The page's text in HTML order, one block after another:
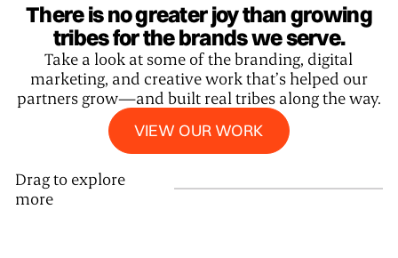
There is no greater joy than growing
tribes for the brands we serve.
Take a look at some of the branding, digital
marketing, and creative work that’s helped our
partners grow—and built real tribes along the way.
VIEW OUR WORK
View our work
Drag to explore
more